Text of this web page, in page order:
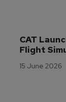
CAT
Flight
15 June 2026